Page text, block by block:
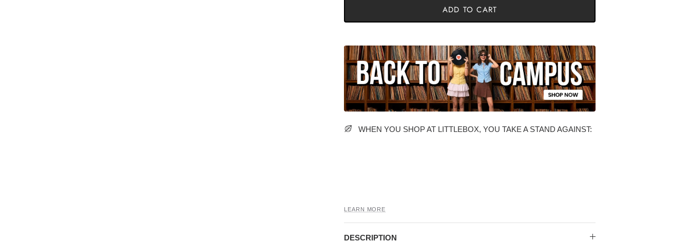
ADD TO CART
WHEN YOU SHOP AT LITTLEBOX, YOU TAKE A STAND AGAINST:
LEARN MORE
DESCRIPTION